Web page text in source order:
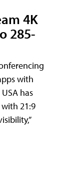
4K
285-
with
has
21:9